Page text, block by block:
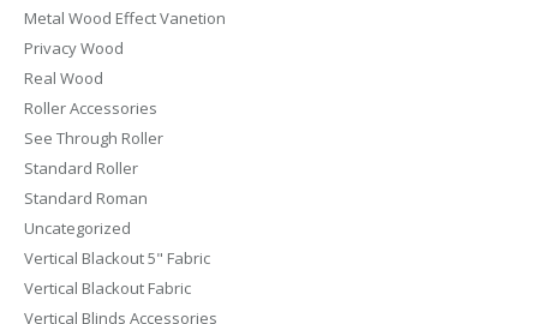
Metal Wood Effect Vanetion
Privacy Wood
Real Wood
Roller Accessories
See Through Roller
Standard Roller
Standard Roman
Uncategorized
Vertical Blackout 5" Fabric
Vertical Blackout Fabric
Vertical Blinds Accessories